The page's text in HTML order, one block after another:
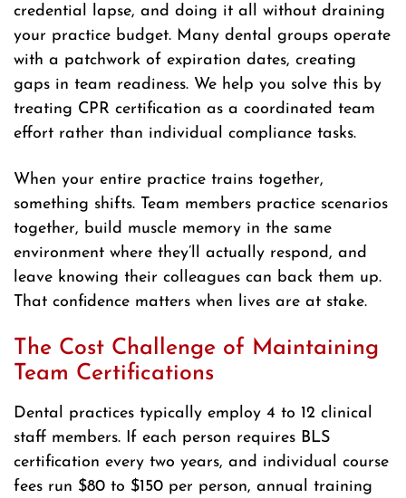
credential lapse, and doing it all without draining
your practice budget. Many dental groups operate
with a patchwork of expiration dates, creating
gaps in team readiness. We help you solve this by
treating CPR certification as a coordinated team
effort rather than individual compliance tasks.
When your entire practice trains together,
something shifts. Team members practice scenarios
together, build muscle memory in the same
environment where they’ll actually respond, and
leave knowing their colleagues can back them up.
That confidence matters when lives are at stake.
The Cost Challenge of Maintaining
Team Certifications
Dental practices typically employ 4 to 12 clinical
staff members. If each person requires BLS
certification every two years, and individual course
fees run $80 to $150 per person, annual training